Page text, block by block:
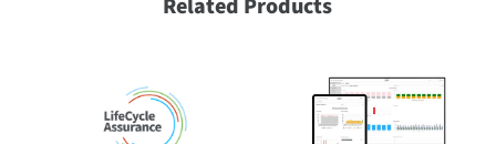
Related Products